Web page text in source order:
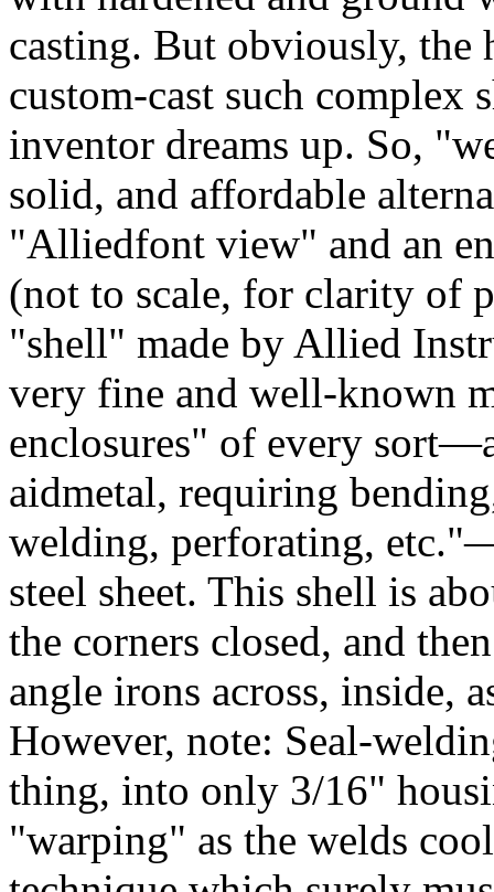
casting. But obviously, the
custom-cast such complex
inventor dreams up. So,
solid, and affordable
"Alliedfont view" and an
(not to scale, for clarity of
"shell" made by Allied
very fine and well-known
enclosures" of every
aidmetal, requiring
welding, perforating,
steel sheet. This shell is
the corners closed, and
angle irons across, inside,
However, note: Seal-
thing, into only 3/16"
"warping" as the welds